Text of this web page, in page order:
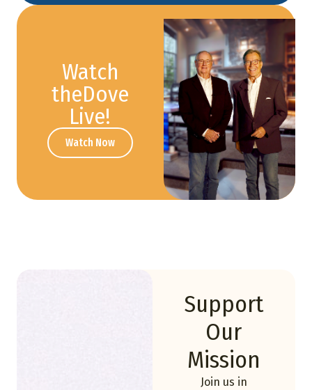
Watch
theDove
Live!
Watch Now
Support
Our
Mission
Join us in